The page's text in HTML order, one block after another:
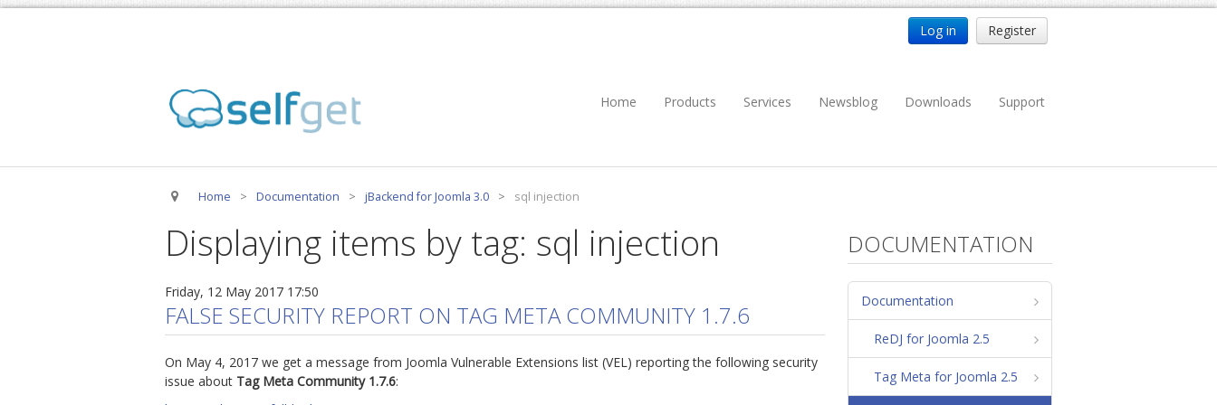
Log in Register
Home Products Services Newsblog Downloads Support
Home > Documentation > jBackend for Joomla 3.0 > sql injection
Displaying items by tag: sql injection
Friday, 12 May 2017 17:50
FALSE SECURITY REPORT ON TAG META COMMUNITY 1.7.6
On May 4, 2017 we get a message from Joomla Vulnerable Extensions list (VEL) reporting the following security
issue about Tag Meta Community 1.7.6:
DOCUMENTATION
Documentation
ReDJ for Joomla 2.5
Tag Meta for Joomla 2.5